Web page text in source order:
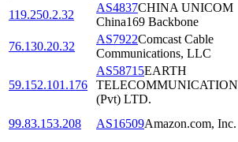
119.250.2.32
AS4837CHINA UNICOM
China169 Backbone
76.130.20.32
AS7922Comcast Cable
Communications, LLC
59.152.101.176
AS58715EARTH
TELECOMMUNICATION
(Pvt) LTD.
99.83.153.208 AS16509Amazon.com, Inc.